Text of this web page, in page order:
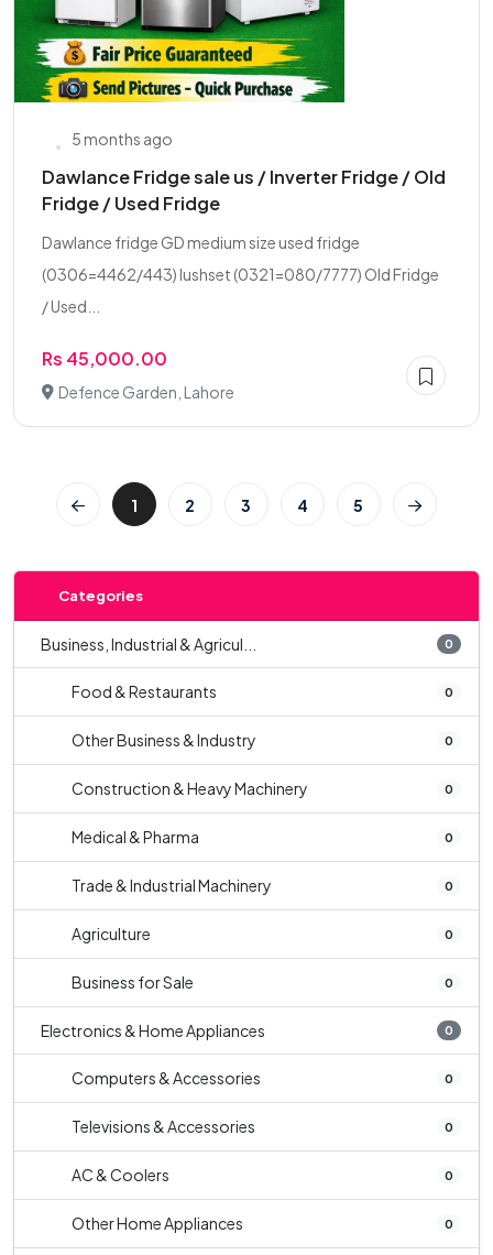
5 months ago
Dawlance Fridge sale us / Inverter Fridge / Old
Fridge / Used Fridge
Dawlance fridge GD medium size used fridge
(0306=4462/443) lushset (0321=080/7777) Old Fridge
/ Used...
Rs 45,000.00
Defence Garden, Lahore
1 2 3 4 5
Categories
Business, Industrial & Agricul... 0
Food & Restaurants 0
Other Business & Industry 0
Construction & Heavy Machinery 0
Medical & Pharma 0
Trade & Industrial Machinery 0
Agriculture 0
Business for Sale 0
Electronics & Home Appliances 0
Computers & Accessories 0
Televisions & Accessories 0
AC & Coolers 0
Other Home Appliances 0